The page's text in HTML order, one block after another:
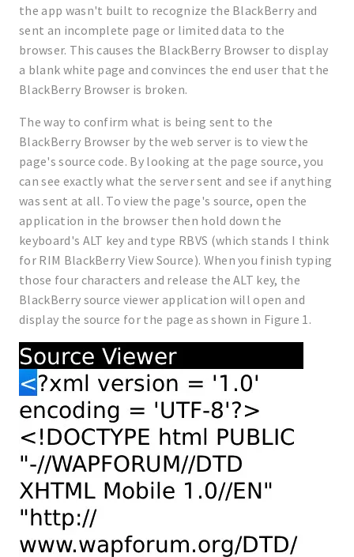
the app wasn't built to recognize the BlackBerry and
sent an incomplete page or limited data to the
browser. This causes the BlackBerry Browser to display
a blank white page and convinces the end user that the
BlackBerry Browser is broken.
The way to confirm what is being sent to the
BlackBerry Browser by the web server is to view the
page's source code. By looking at the page source, you
can see exactly what the server sent and see if anything
was sent at all. To view the page's source, open the
application in the browser then hold down the
keyboard's ALT key and type RBVS (which stands I think
for RIM BlackBerry View Source). When you finish typing
those four characters and release the ALT key, the
BlackBerry source viewer application will open and
display the source for the page as shown in Figure 1.